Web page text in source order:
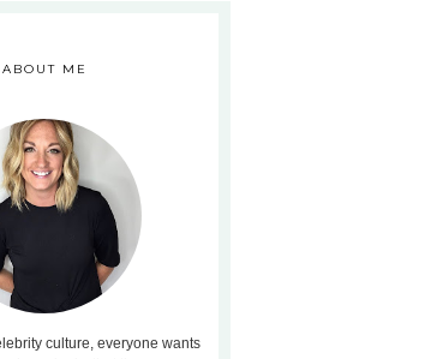
ABOUT ME
culture, everyone wants